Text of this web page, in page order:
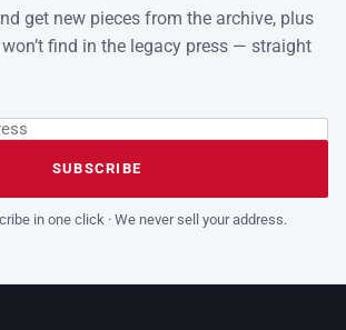
get new pieces from the archive, plus
find in the legacy press — straight
SUBSCRIBE
in one click · We never sell your address.